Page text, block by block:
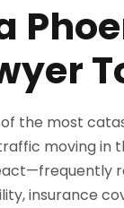
the most
moving
insurance